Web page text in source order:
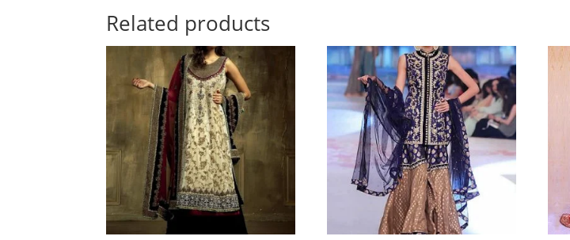
Related products